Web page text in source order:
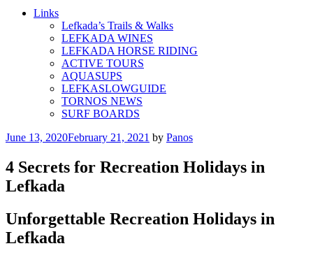
Links
Lefkada’s Trails & Walks
LEFKADA WINES
LEFKADA HORSE RIDING
ACTIVE TOURS
AQUASUPS
LEFKASLOWGUIDE
TORNOS NEWS
SURF BOARDS
Posted
June 13, 2020February 21, 2021 by Panos
4 Secrets for Recreation Holidays in
Lefkada
Unforgettable Recreation Holidays in
Lefkada